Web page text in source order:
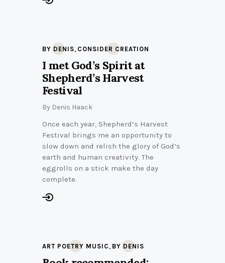
BY DENIS, CONSIDER CREATION
I met God’s Spirit at
Shepherd’s Harvest
Festival
By Denis Haack
Once each year, Shepherd’s Harvest
Festival brings me an opportunity to
slow down and relish the glory of God’s
earth and human creativity. The
eggrolls on a stick make the day
complete.
ART POETRY MUSIC , BY DENIS